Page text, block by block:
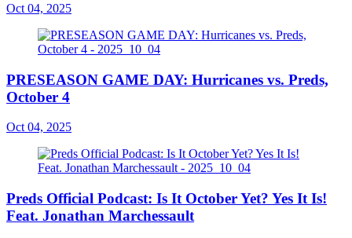
Oct 04, 2025
PRESEASON GAME DAY: Hurricanes vs. Preds,
October 4
Oct 04, 2025
Preds Official Podcast: Is It October Yet? Yes It Is!
Feat. Jonathan Marchessault